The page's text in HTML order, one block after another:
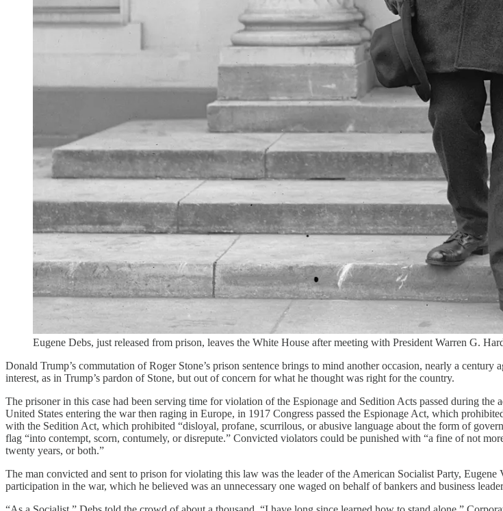
Eugene Debs, just released from prison, leaves the White House after meeting with President Warren G.
Donald Trump’s commutation of Roger Stone’s prison sentence brings to mind another occasion, nearly a
interest, as in Trump’s pardon of Stone, but out of concern for what he thought was right for the country.
The prisoner in this case had been serving time for violation of the Espionage and Sedition Acts passed during
United States entering the war then raging in Europe, in 1917 Congress passed the Espionage Act, which
with the Sedition Act, which prohibited “disloyal, profane, scurrilous, or abusive language about the form of
flag “into contempt, scorn, contumely, or disrepute.” Convicted violators could be punished with “a fine of not
twenty years, or both.”
The man convicted and sent to prison for violating this law was the leader of the American Socialist Party, Eugene
participation in the war, which he believed was an unnecessary one waged on behalf of bankers and business